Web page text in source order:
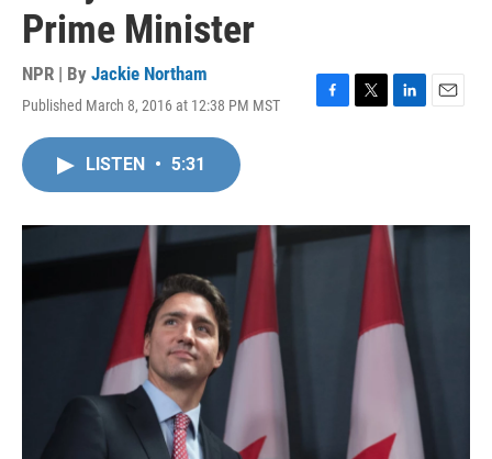
Prime Minister
NPR | By Jackie Northam
Published March 8, 2016 at 12:38 PM MST
F
o
T
r
L
I
n
E
LISTEN • 5:31